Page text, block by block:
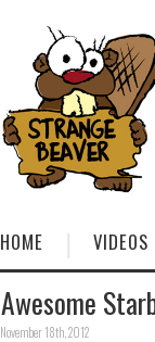
HOME VIDEOS
Awesome
November 18th, 2012